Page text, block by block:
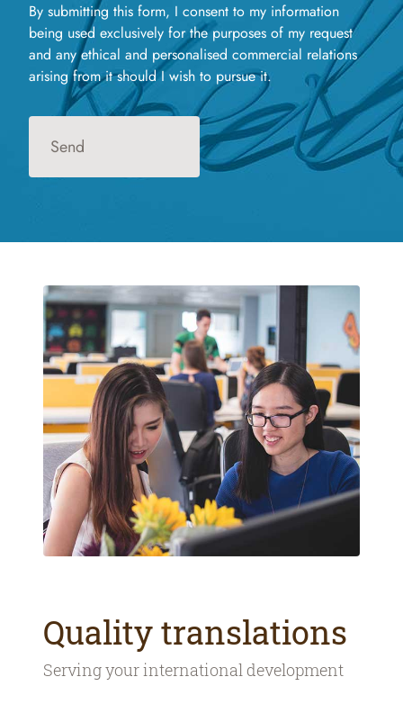
By submitting this form, I consent to my information
being used exclusively for the purposes of my request
and any ethical and personalised commercial relations
arising from it should I wish to pursue it.
Quality translations
Serving your international development